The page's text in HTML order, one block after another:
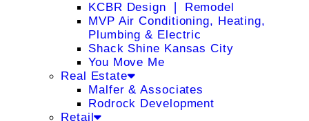
KCBR Design ❘ Remodel
MVP Air Conditioning, Heating,
Plumbing & Electric
Shack Shine Kansas City
You Move Me
Real Estate
Malfer & Associates
Rodrock Development
Retail